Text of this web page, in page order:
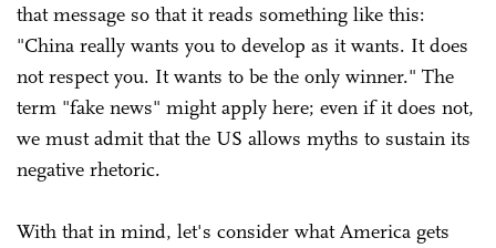
that message so that it reads something like this:
"China really wants you to develop as it wants. It does
not respect you. It wants to be the only winner." The
term "fake news" might apply here; even if it does not,
we must admit that the US allows myths to sustain its
negative rhetoric.
With that in mind, let's consider what America gets